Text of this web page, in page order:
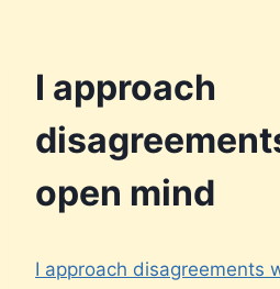
I approach
open mind
I approach disagreements